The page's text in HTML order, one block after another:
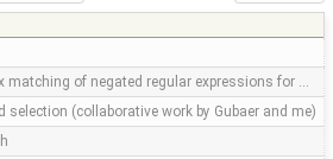
matching of negated regular expressions for …
selection (collaborative work by Gubaer and me)